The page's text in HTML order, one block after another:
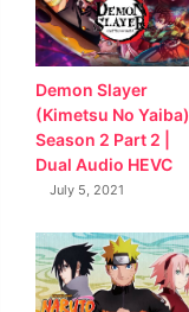
Demon Slayer
(Kimetsu No Yaiba)
Season 2 Part 2 |
Dual Audio HEVC
July 5, 2021